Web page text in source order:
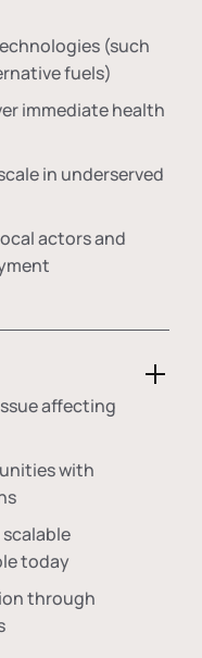
(such
fuels)
immediate health
in underserved
actors and
affecting
with
today
through